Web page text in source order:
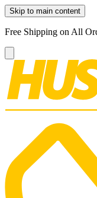
Skip to main content
Free Shipping on All